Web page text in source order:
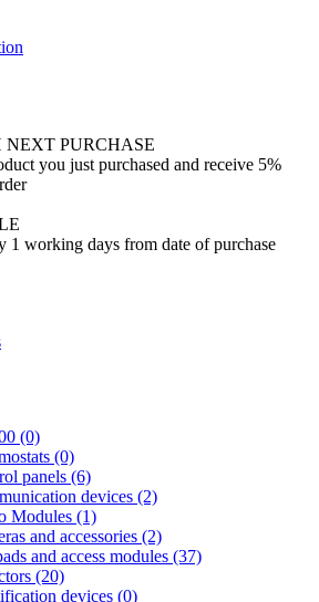
PURCHASE
you just purchased and receive 5%
1 working days from date of purchase
(0)
(0)
panels (6)
devices (2)
Modules (1)
and accessories (2)
and access modules (37)
(20)
devices (0)